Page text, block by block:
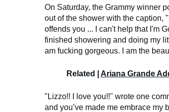
On Saturday, the Grammy winner
out of the shower with the caption,
offends you ... I can't help that I'm
finished showering and doing my
am fucking gorgeous. I am the
Related | Ariana Grande
"Lizzo!! I love you!!" wrote one
and you’ve made me embrace my